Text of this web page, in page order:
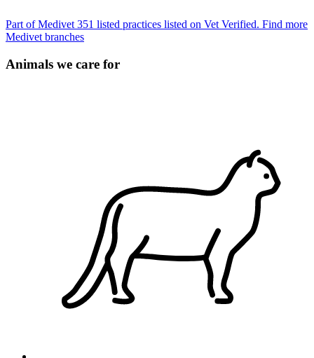
Part of Medivet 351 listed practices listed on Vet Verified. Find more
Medivet branches
Animals we care for